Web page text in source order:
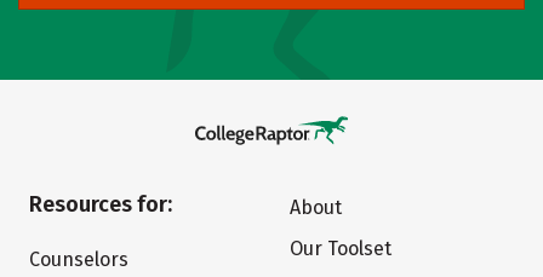
Resources for:
Counselors
About
Our Toolset